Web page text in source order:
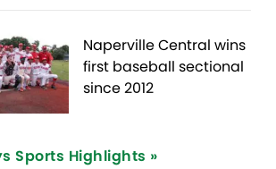
Naperville Central wins
first baseball sectional
since 2012
Sports Highlights »